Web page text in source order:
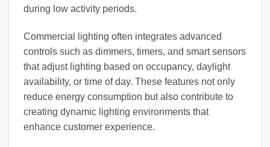
during low activity periods.
Commercial lighting often integrates advanced
controls such as dimmers, timers, and smart sensors
that adjust lighting based on occupancy, daylight
availability, or time of day. These features not only
reduce energy consumption but also contribute to
creating dynamic lighting environments that
enhance customer experience.